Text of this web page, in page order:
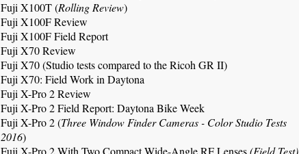
Fuji X100T (Rolling Review)
Fuji X100F Review
Fuji X100F Field Report
Fuji X70 Review
Fuji X70 (Studio tests compared to the Ricoh GR II)
Fuji X70: Field Work in Daytona
Fuji X-Pro 2 Review
Fuji X-Pro 2 Field Report: Daytona Bike Week
Fuji X-Pro 2 (Three Window Finder Cameras- Color Studio Tests
2016)
Fuji X-Pro 2 With Two Compact Wide-Angle RF Lenses(Field Test)